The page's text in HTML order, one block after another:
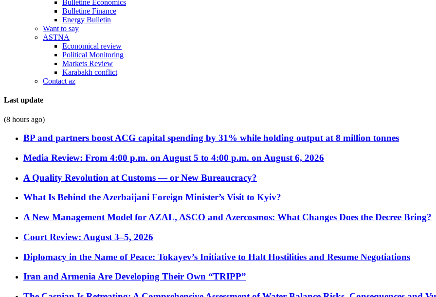
Bulletine Economics
Bulletine Finance
Energy Bulletin
Want to say
ASTNA
Economical review
Political Monitoring
Markets Review
Karabakh conflict
Contact az
Last update
(8 hours ago)
BP and partners boost ACG capital spending by 31% while holding output at 8 million tonnes
Media Review: From 4:00 p.m. on August 5 to 4:00 p.m. on August 6, 2026
A Quality Revolution at Customs — or New Bureaucracy?
What Is Behind the Azerbaijani Foreign Minister’s Visit to Kyiv?
A New Management Model for AZAL, ASCO and Azercosmos: What Changes Does the Decree Bring?
Court Review: August 3–5, 2026
Diplomacy in the Name of Peace: Tokayev’s Initiative to Halt Hostilities and Resume Negotiations
Iran and Armenia Are Developing Their Own “TRIPP”